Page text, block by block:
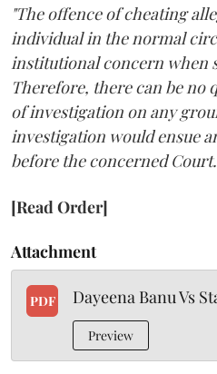
"The offence of cheating
individual in the normal
institutional concern when
Therefore, there can be
of investigation on any
investigation would ensue
before the concerned
[Read Order]
Attachment
PDF Dayeena Banu Vs
Preview